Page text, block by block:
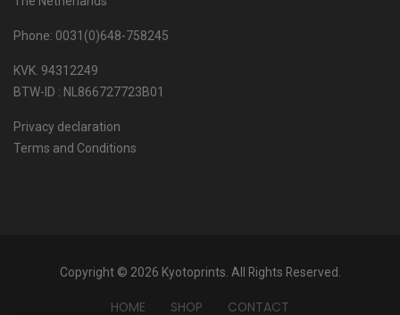
Phone: 0031(0)648-758245
KVK. 94312249
BTW-ID : NL866727723B01
Privacy declaration
Terms and Conditions
Copyright © 2026 Kyotoprints. All Rights Reserved.
HOME SHOP CONTACT